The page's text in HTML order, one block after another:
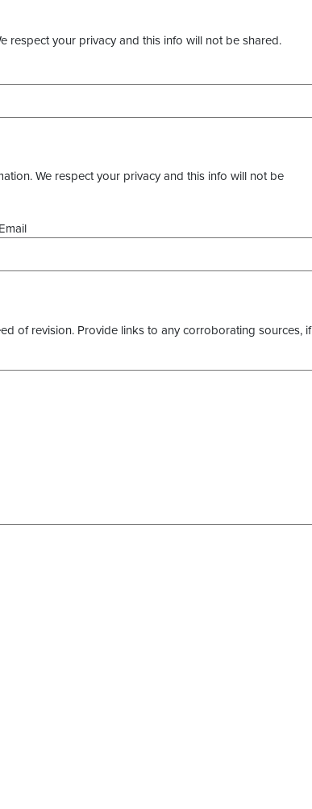
respect your privacy and this info will not be shared.
We respect your privacy and this info will not be
of revision. Provide links to any corroborating sources, if